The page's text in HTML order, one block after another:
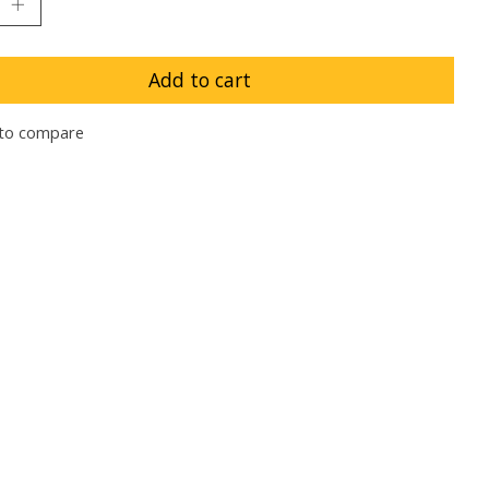
Add to cart
compare